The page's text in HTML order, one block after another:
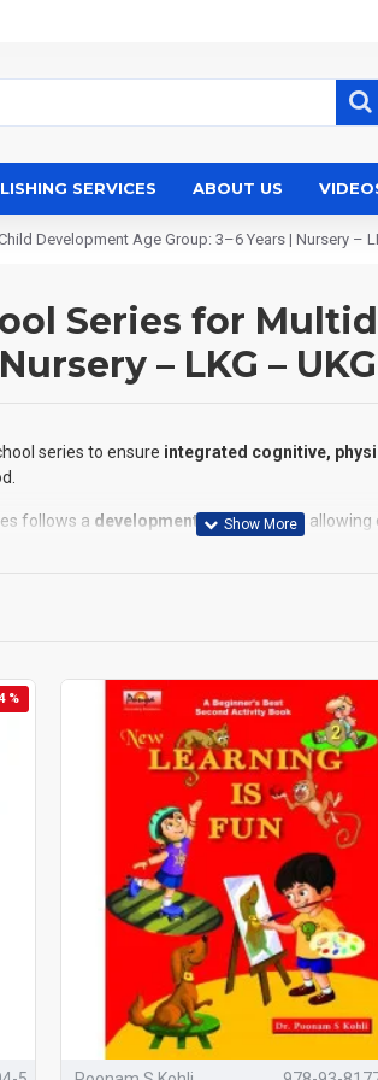
SERVICES ABOUT US
Development Age Group: 3–6 Years | Nursery –
Series for
– LKG – UKG
series to ensure integrated cognitive,
follows a developmental continuum ,
on every page
(Book 3)
series of three preschool activity books
of young children during their most formative
early childhood education expert with over two
joyfully, and without burden.
Fun'Works for
%